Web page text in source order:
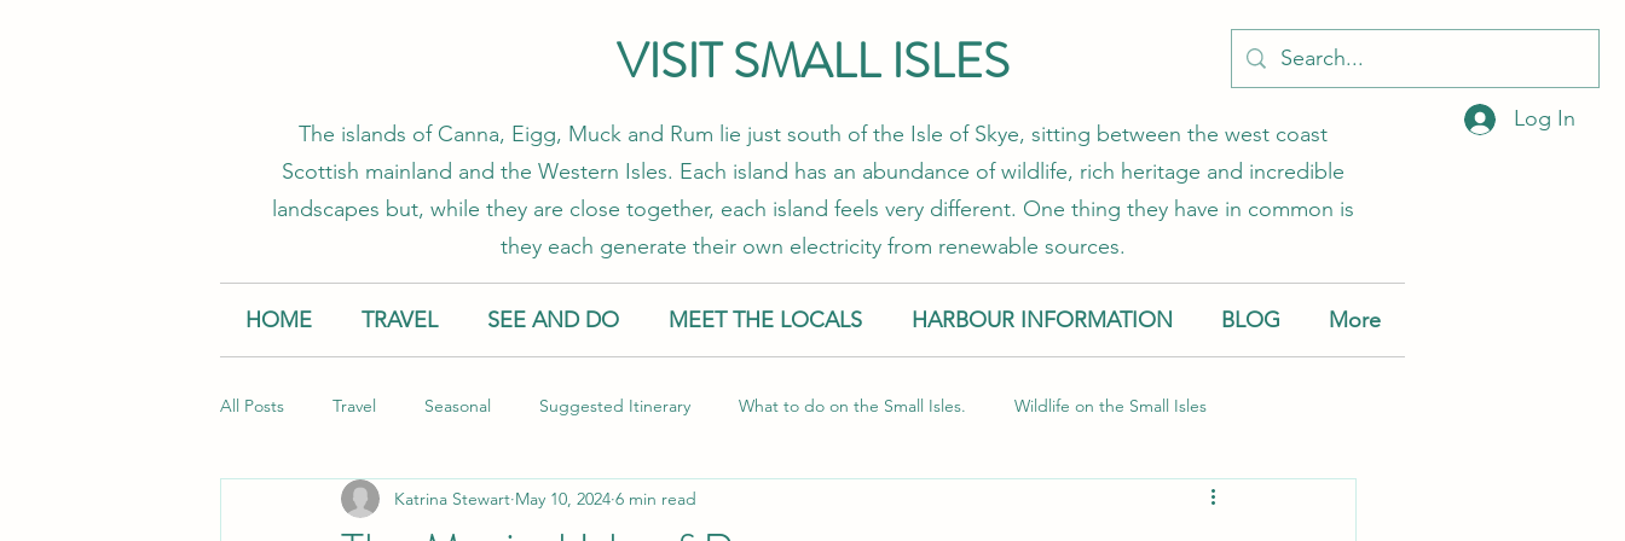
VISIT SMALL ISLES
The islands of Canna, Eigg, Muck and Rum lie just south of the Isle of Skye, sitting between the west coast
Scottish mainland and the Western Isles. Each island has an abundance of wildlife, rich heritage and incredible
landscapes but, while they are close together, each island feels very different. One thing they have in common is
they each generate their own electricity from renewable sources.
HOME TRAVEL SEE AND DO MEET THE LOCALS HARBOUR INFORMATION BLOG More
Log In
All Posts Travel Seasonal Suggested Itinerary What to do on the Small Isles. Wildlife on the Small Isles
Accommodation Creative Small Isles Food and Drink Canna
Katrina Stewart May 10, 2024 6 min read